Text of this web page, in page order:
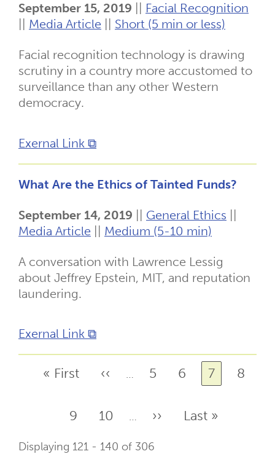
September 15, 2019
Facial Recognition
Media Article Short (5 min or less)
Facial recognition technology is drawing
scrutiny in a country more accustomed to
surveillance than any other Western
democracy.
Exernal Link ⧉
What Are the Ethics of Tainted Funds?
September 14, 2019 General Ethics
Media Article
Medium (5-10 min)
A conversation with Lawrence Lessig
about Jeffrey Epstein, MIT, and reputation
laundering.
Exernal Link ⧉
Pagination
First
« First
Previous
‹‹ … Page
5 Page
6 Page
7 Page
8
Page
9 Page
10 …
Next
››
Last
Last »
Displaying 121 - 140 of 306